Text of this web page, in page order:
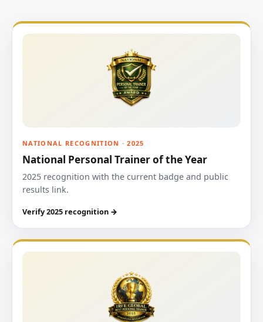
NATIONAL RECOGNITION · 2025
National Personal Trainer of the Year
2025 recognition with the current badge and public
results link.
Verify 2025 recognition →